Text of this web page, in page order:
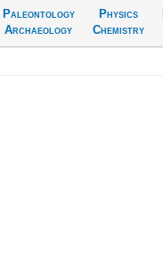
Paleontology
Archaeology
Physics
Chemistry